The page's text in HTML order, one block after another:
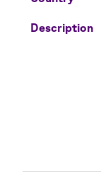
Description